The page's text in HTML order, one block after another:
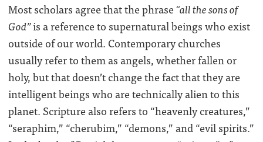
Most scholars agree that the phrase“all the sons of
God”is a reference to supernatural beings who exist
outside of our world. Contemporary churches
usually refer to them as angels, whether fallen or
holy, but that doesn’t change the fact that they are
intelligent beings who are technically alien to this
planet. Scripture also refers to “heavenly creatures,”
“seraphim,” “cherubim,” “demons,” and “evil spirits.”